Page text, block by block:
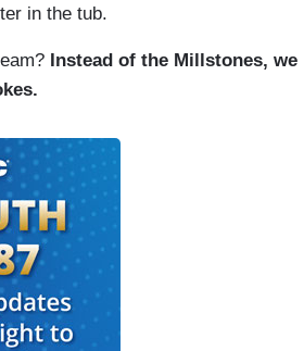
in the tub.
Instead of the Millstones, we